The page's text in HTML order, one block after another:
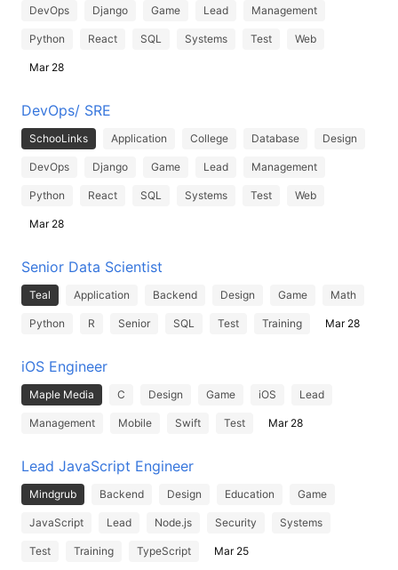
DevOps Django Game Lead Management
Python React SQL Systems Test Web
Mar 28
DevOps/ SRE
SchooLinks Application College Database Design
DevOps Django Game Lead Management
Python React SQL Systems Test Web
Mar 28
Senior Data Scientist
Teal Application Backend Design Game Math
Python R Senior SQL Test Training Mar 28
iOS Engineer
Maple Media C Design Game iOS Lead
Management Mobile Swift Test Mar 28
Lead JavaScript Engineer
Mindgrub Backend Design Education Game
JavaScript Lead Node.js Security Systems
Test Training TypeScript Mar 25